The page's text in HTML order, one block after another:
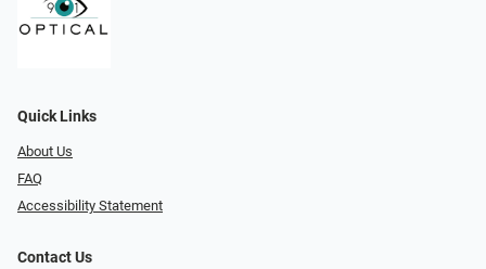
Quick Links
About Us
FAQ
Accessibility Statement
Contact Us